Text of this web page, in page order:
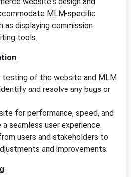
MLM-specific
as displaying commission
tools.
:
testing of the website and MLM
and resolve any bugs or
for performance, speed, and
seamless user experience.
users and stakeholders to
and improvements.
: